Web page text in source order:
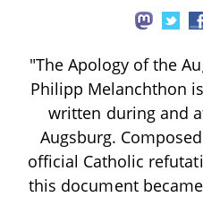
"The Apology of the
Philipp Melanchthon
written during and
Augsburg.
official Catholic
this document